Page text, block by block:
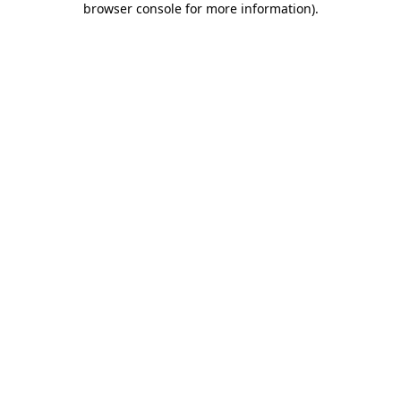
browser console for more information).